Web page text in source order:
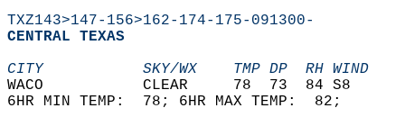
TXZ143>147-156>162-174-175-091300-
CENTRAL TEXAS
CITY           SKY/WX    TMP DP  RH WIND
WACO           CLEAR     78
6HR MIN TEMP:  78; 6HR